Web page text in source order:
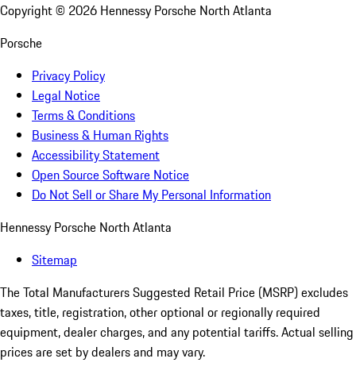
Copyright © 2026 Hennessy Porsche North Atlanta
Porsche
Privacy Policy
Legal Notice
Terms & Conditions
Business & Human Rights
Accessibility Statement
Open Source Software Notice
Do Not Sell or Share My Personal Information
Hennessy Porsche North Atlanta
Sitemap
The Total Manufacturers Suggested Retail Price (MSRP) excludes
taxes, title, registration, other optional or regionally required
equipment, dealer charges, and any potential tariffs. Actual selling
prices are set by dealers and may vary.